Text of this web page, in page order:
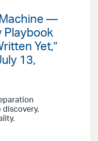
—
Playbook
Yet,”
13,
discovery,